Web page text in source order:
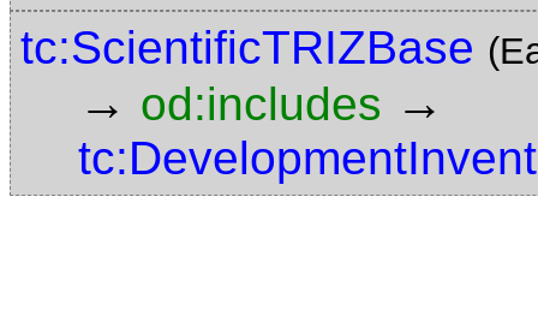
tc:ScientificTRIZBase
→ od:includes →